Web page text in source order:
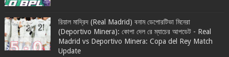
রিয়াল মাদ্রিদ (Real Madrid) বনাম ডেপোরটিভা মিনেরা
(Deportivo Minera): কোপা দেল রে ম্যাচের আপডেট - Real
Madrid vs Deportivo Minera: Copa del Rey Match
Update